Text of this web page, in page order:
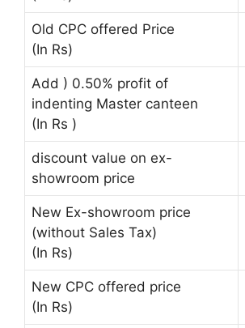
Old CPC offered Price
(In Rs)
Add ) 0.50% profit of
indenting Master canteen
(In Rs )
discount value on ex-
showroom price
New Ex-showroom price
(without Sales Tax)
(In Rs)
New CPC offered price
(In Rs)